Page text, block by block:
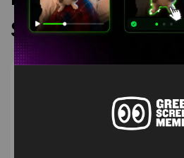
Screen Memes